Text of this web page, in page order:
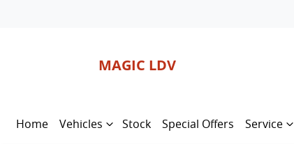
MAGIC LDV
Home Vehicles Stock Special Offers Service